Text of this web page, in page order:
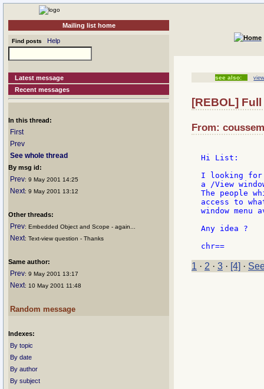
Mailing list home
Find posts Help
Latest message
Recent messages
In this thread:
First
Prev
See whole thread
By msg id:
Prev: 9 May 2001 14:25
Next: 9 May 2001 13:12
Other threads:
Prev: Embedded Object and Scope - again...
Next: Text-view question - Thanks
Same author:
Prev: 9 May 2001 13:17
Next: 10 May 2001 11:48
Random message
Indexes:
By topic
By date
By author
By subject
see also:
[REBOL]
From:
Hi List:
I looking for
a /View
The people
access to
window menu
Any idea ?
1 · 2 · 3 · [4] ·